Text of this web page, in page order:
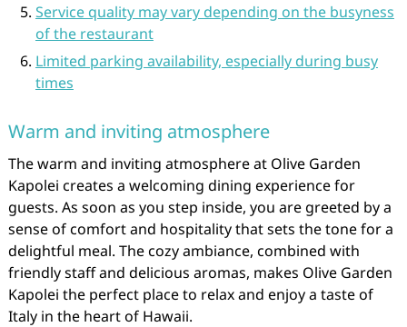
Service quality may vary depending on the busyness
of the restaurant
Limited parking availability, especially during busy
times
Warm and inviting atmosphere
The warm and inviting atmosphere at Olive Garden
Kapolei creates a welcoming dining experience for
guests. As soon as you step inside, you are greeted by a
sense of comfort and hospitality that sets the tone for a
delightful meal. The cozy ambiance, combined with
friendly staff and delicious aromas, makes Olive Garden
Kapolei the perfect place to relax and enjoy a taste of
Italy in the heart of Hawaii.